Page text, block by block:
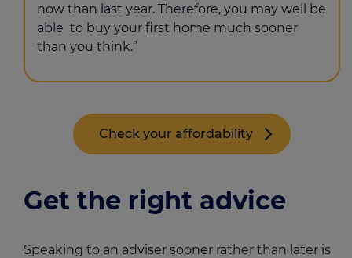
now than last year. Therefore, you may well be
able to buy your first home much sooner
than you think.”
Check your affordability
Get the right advice
Speaking to an adviser sooner rather than later is